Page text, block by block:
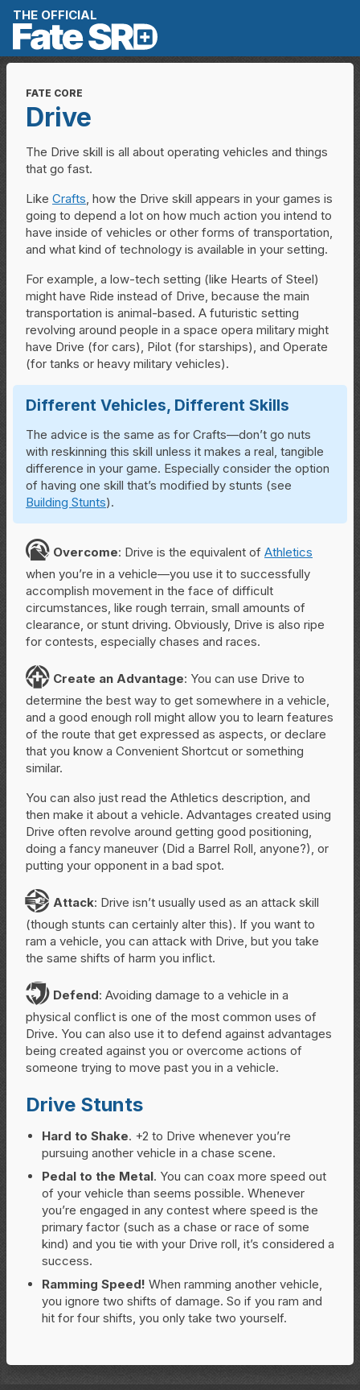
Skip to content
THE OFFICIAL
FATE CORE
Drive
The Drive skill is all about operating vehicles and things
that go fast.
Like Crafts , how the Drive skill appears in your games is
going to depend a lot on how much action you intend to
have inside of vehicles or other forms of transportation,
and what kind of technology is available in your setting.
For example, a low-tech setting (like Hearts of Steel)
might have Ride instead of Drive, because the main
transportation is animal-based. A futuristic setting
revolving around people in a space opera military might
have Drive (for cars), Pilot (for starships), and Operate
(for tanks or heavy military vehicles).
Different Vehicles, Different Skills
The advice is the same as for Crafts—don’t go nuts
with reskinning this skill unless it makes a real, tangible
difference in your game. Especially consider the option
of having one skill that’s modified by stunts (see
Building Stunts).
O Overcome: Drive is the equivalent of Athletics
when you’re in a vehicle—you use it to successfully
accomplish movement in the face of difficult
circumstances, like rough terrain, small amounts of
clearance, or stunt driving. Obviously, Drive is also ripe
for contests, especially chases and races.
C Create an Advantage: You can use Drive to
determine the best way to get somewhere in a vehicle,
and a good enough roll might allow you to learn features
of the route that get expressed as aspects, or declare
that you know a Convenient Shortcut or something
similar.
You can also just read the Athletics description, and
then make it about a vehicle. Advantages created using
Drive often revolve around getting good positioning,
doing a fancy maneuver (Did a Barrel Roll, anyone?), or
putting your opponent in a bad spot.
A Attack: Drive isn’t usually used as an attack skill
(though stunts can certainly alter this). If you want to
ram a vehicle, you can attack with Drive, but you take
the same shifts of harm you inflict.
D Defend: Avoiding damage to a vehicle in a
physical conflict is one of the most common uses of
Drive. You can also use it to defend against advantages
being created against you or overcome actions of
someone trying to move past you in a vehicle.
Drive Stunts
Hard to Shake. +2 to Drive whenever you’re
pursuing another vehicle in a chase scene.
Pedal to the Metal. You can coax more speed out
of your vehicle than seems possible. Whenever
you’re engaged in any contest where speed is the
primary factor (such as a chase or race of some
kind) and you tie with your Drive roll, it’s considered a
success.
Ramming Speed! When ramming another vehicle,
you ignore two shifts of damage. So if you ram and
hit for four shifts, you only take two yourself.